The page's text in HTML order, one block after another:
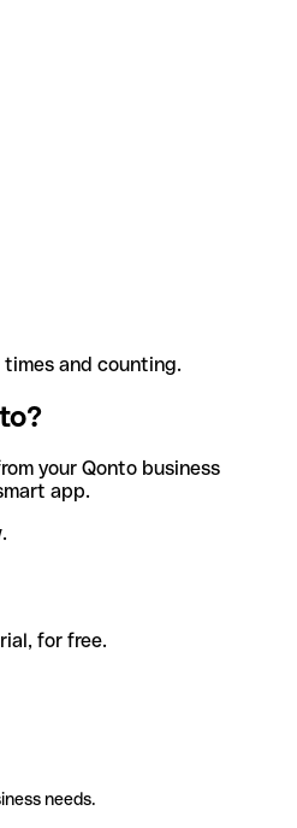
and counting.
your Qonto business
app.
for free.
needs.